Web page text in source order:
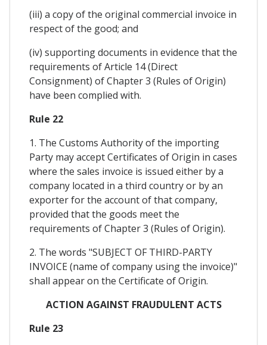
(iii) a copy of the original commercial invoice in
respect of the good; and
(iv) supporting documents in evidence that the
requirements of Article 14 (Direct
Consignment) of Chapter 3 (Rules of Origin)
have been complied with.
Rule 22
1. The Customs Authority of the importing
Party may accept Certificates of Origin in cases
where the sales invoice is issued either by a
company located in a third country or by an
exporter for the account of that company,
provided that the goods meet the
requirements of Chapter 3 (Rules of Origin).
2. The words "SUBJECT OF THIRD-PARTY
INVOICE (name of company using the invoice)"
shall appear on the Certificate of Origin.
ACTION AGAINST FRAUDULENT ACTS
Rule 23